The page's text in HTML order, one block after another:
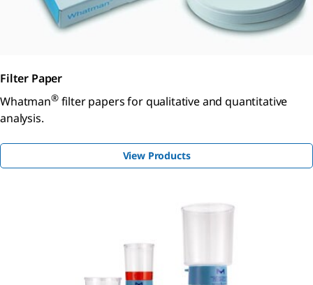
Filter Paper
Whatman®filter papers for qualitative and quantitative
analysis.
View Products